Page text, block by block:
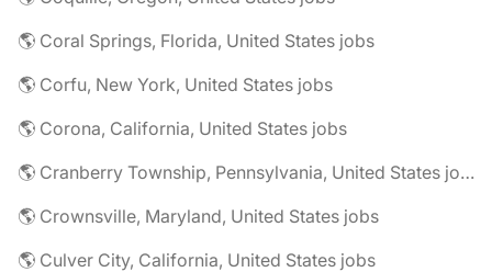
🌎 Coral Springs, Florida, United States jobs
🌎 Corfu, New York, United States jobs
🌎 Corona, California, United States jobs
🌎 Cranberry Township, Pennsylvania, United States jobs
🌎 Crownsville, Maryland, United States jobs
🌎 Culver City, California, United States jobs